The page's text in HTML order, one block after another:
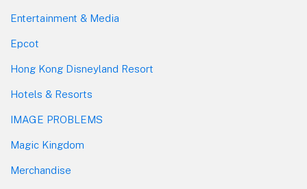
Entertainment & Media
Epcot
Hong Kong Disneyland Resort
Hotels & Resorts
IMAGE PROBLEMS
Magic Kingdom
Merchandise